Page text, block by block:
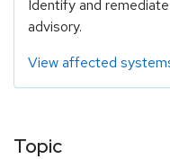
Identify and
advisory.
View affected
Topic